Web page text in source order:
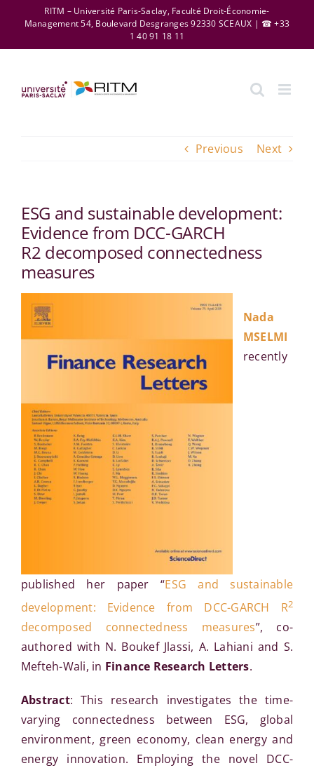
content
RITM – Université Paris-Saclay, Faculté Droit-Économie-
Management 54, Boulevard Desgranges 92330 SCEAUX | ☎ +33
1 40 91 18 11
Previous Next
ESG and sustainable development:
Evidence from DCC-GARCH
R2 decomposed connectedness
measures
Nada
MSELMI
recently
published her paper “ESG and sustainable
development: Evidence from DCC-GARCH R2
decomposed connectedness measures”, co-
authored with N. Boukef Jlassi, A. Lahiani and S.
Mefteh-Wali, in Finance Research Letters.
Abstract: This research investigates the time-
varying connectedness between ESG, global
environment, green economy, clean energy and
energy innovation. Employing the novel DCC-